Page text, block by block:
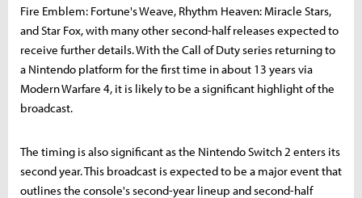
Fire Emblem: Fortune's Weave, Rhythm Heaven: Miracle Stars,
and Star Fox, with many other second-half releases expected to
receive further details. With the Call of Duty series returning to
a Nintendo platform for the first time in about 13 years via
Modern Warfare 4, it is likely to be a significant highlight of the
broadcast.
The timing is also significant as the Nintendo Switch 2 enters its
second year. This broadcast is expected to be a major event that
outlines the console's second-year lineup and second-half